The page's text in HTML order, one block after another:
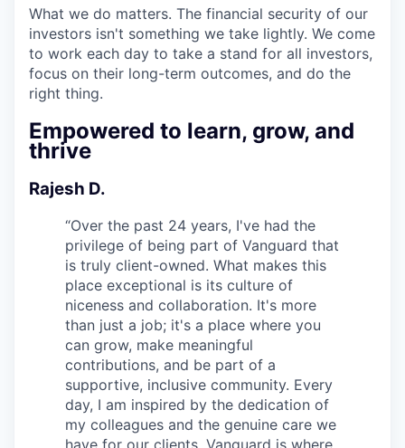
What we do matters. The financial security of our
investors isn't something we take lightly. We come
to work each day to take a stand for all investors,
focus on their long-term outcomes, and do the
right thing.
Empowered to learn, grow, and
thrive
Rajesh D.
“Over the past 24 years, I've had the
privilege of being part of Vanguard that
is truly client-owned. What makes this
place exceptional is its culture of
niceness and collaboration. It's more
than just a job; it's a place where you
can grow, make meaningful
contributions, and be part of a
supportive, inclusive community. Every
day, I am inspired by the dedication of
my colleagues and the genuine care we